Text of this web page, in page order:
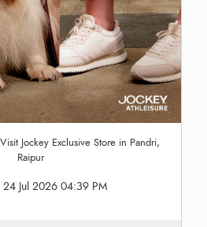
Jockey Exclusive Store in Pandri,
Raipur
24 Jul 2026 04:39 PM